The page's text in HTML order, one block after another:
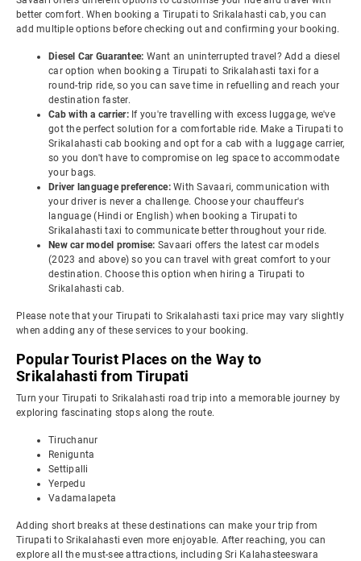
better comfort. When booking a Tirupati to Srikalahasti cab, you can
add multiple options before checking out and confirming your booking.
Diesel Car Guarantee: Want an uninterrupted travel? Add a diesel
car option when booking a Tirupati to Srikalahasti taxi for a
round-trip ride, so you can save time in refuelling and reach your
destination faster.
Cab with a carrier: If you're travelling with excess luggage, we've
got the perfect solution for a comfortable ride. Make a Tirupati to
Srikalahasti cab booking and opt for a cab with a luggage carrier,
so you don't have to compromise on leg space to accommodate
your bags.
Driver language preference: With Savaari, communication with
your driver is never a challenge. Choose your chauffeur's
language (Hindi or English) when booking a Tirupati to
Srikalahasti taxi to communicate better throughout your ride.
New car model promise: Savaari offers the latest car models
(2023 and above) so you can travel with great comfort to your
destination. Choose this option when hiring a Tirupati to
Srikalahasti cab.
Please note that your Tirupati to Srikalahasti taxi price may vary slightly
when adding any of these services to your booking.
Popular Tourist Places on the Way to
Srikalahasti from Tirupati
Turn your Tirupati to Srikalahasti road trip into a memorable journey by
exploring fascinating stops along the route.
Tiruchanur
Renigunta
Settipalli
Yerpedu
Vadamalapeta
Adding short breaks at these destinations can make your trip from
Tirupati to Srikalahasti even more enjoyable. After reaching, you can
explore all the must-see attractions, including Sri Kalahasteeswara